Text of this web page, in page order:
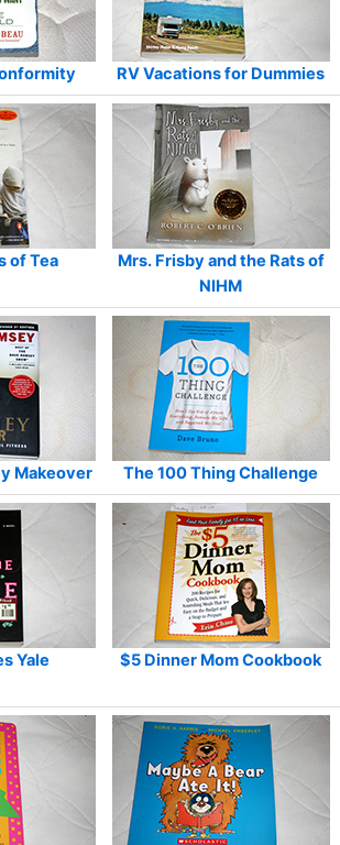
RV Vacations for Dummies
of Tea
Mrs. Frisby and the Rats of
NIHM
Makeover The 100 Thing Challenge
Yale $5 Dinner Mom Cookbook